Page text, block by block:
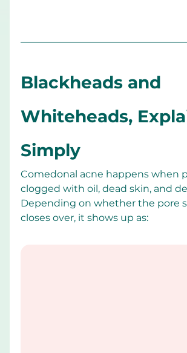
Blackheads and
Whiteheads,
Simply
Comedonal acne happens when
clogged with oil, dead skin, and
Depending on whether the pore
closes over, it shows up as: